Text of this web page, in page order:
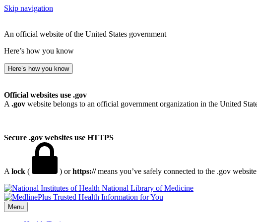
Skip navigation
An official website of the United States government
Here’s how you know
Here’s how you know
Official websites use .gov
A .gov website belongs to an official government organization in the United
Secure .gov websites use HTTPS
A lock ( ) orhttps://means you’ve safely connected to the .gov
National Library of Medicine
Menu